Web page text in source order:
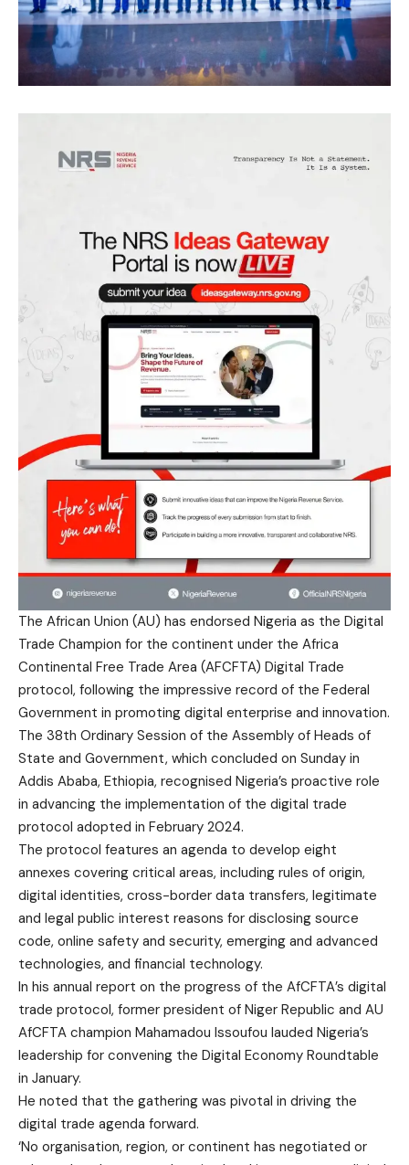
The African Union (AU) has endorsed Nigeria as the Digital
Trade Champion for the continent under the Africa
Continental Free Trade Area (AFCFTA) Digital Trade
protocol, following the impressive record of the Federal
Government in promoting digital enterprise and innovation.
The 38th Ordinary Session of the Assembly of Heads of
State and Government, which concluded on Sunday in
Addis Ababa, Ethiopia, recognised Nigeria’s proactive role
in advancing the implementation of the digital trade
protocol adopted in February 2024.
The protocol features an agenda to develop eight
annexes covering critical areas, including rules of origin,
digital identities, cross-border data transfers, legitimate
and legal public interest reasons for disclosing source
code, online safety and security, emerging and advanced
technologies, and financial technology.
In his annual report on the progress of the AfCFTA’s digital
trade protocol, former president of Niger Republic and AU
AfCFTA champion Mahamadou Issoufou lauded Nigeria’s
leadership for convening the Digital Economy Roundtable
in January.
He noted that the gathering was pivotal in driving the
digital trade agenda forward.
‘No organisation, region, or continent has negotiated or